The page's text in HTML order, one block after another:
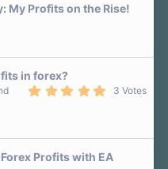
My Profits on the Rise!
in forex?
a
3 Votes
Profits with EA